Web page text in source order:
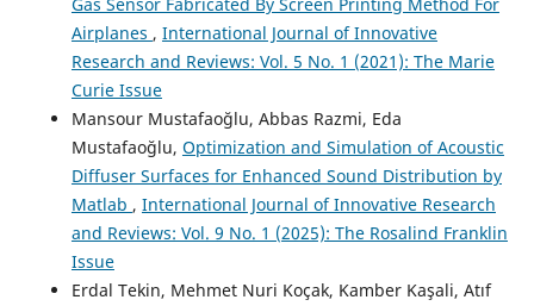
Airplanes , International Journal of Innovative
Research and Reviews: Vol. 5 No. 1 (2021): The Marie
Curie Issue
Mansour Mustafaoğlu, Abbas Razmi, Eda
Mustafaoğlu, Optimization and Simulation of Acoustic
Diffuser Surfaces for Enhanced Sound Distribution by
Matlab , International Journal of Innovative Research
and Reviews: Vol. 9 No. 1 (2025): The Rosalind Franklin
Issue
Erdal Tekin, Mehmet Nuri Koçak, Kamber Kaşali, Atıf